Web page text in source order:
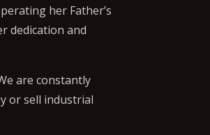
her Father’s
dedication and
are constantly
or sell industrial